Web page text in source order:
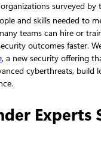
surveyed
and skills needed to
teams can hire or
outcomes faster.
, a new security offering
cyberthreats, build
Experts